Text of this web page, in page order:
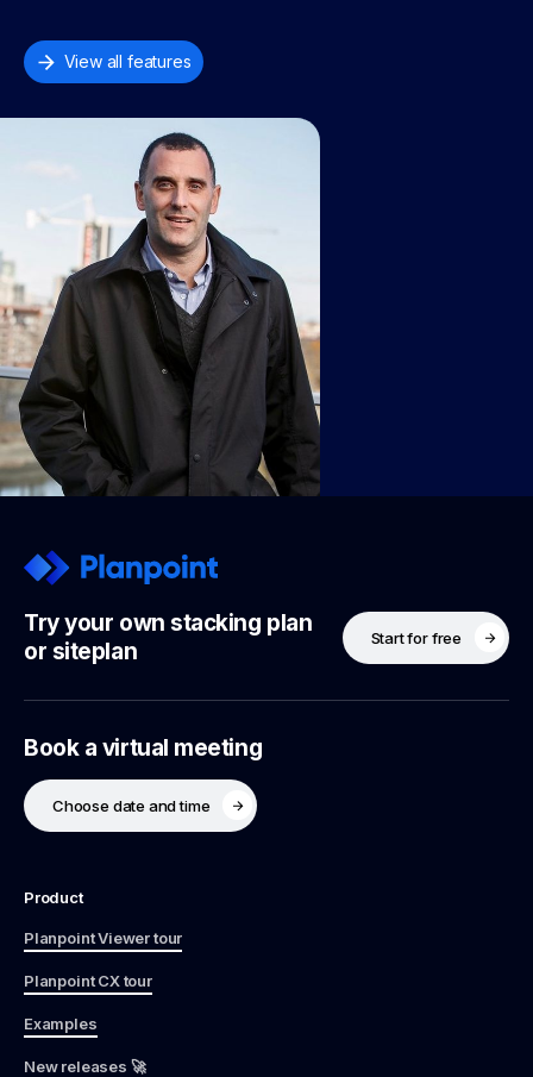
View all features
Try your own stacking plan
or siteplan
Start for free
Book a virtual meeting
Choose date and time
Product
Planpoint Viewer tour
Planpoint CX tour
Examples
New releases 🚀